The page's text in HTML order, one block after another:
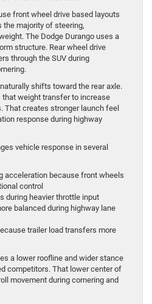
front wheel drive based layouts
the majority of steering,
The Dodge Durango uses a
structure. Rear wheel drive
through the SUV during
shifts toward the rear axle.
that weight transfer to increase
That creates stronger launch feel
response during highway
vehicle response in several
acceleration because front wheels
control
during heavier throttle input
balanced during highway lane
trailer load transfers more
a lower roofline and wider stance
competitors. That lower center of
movement during cornering and